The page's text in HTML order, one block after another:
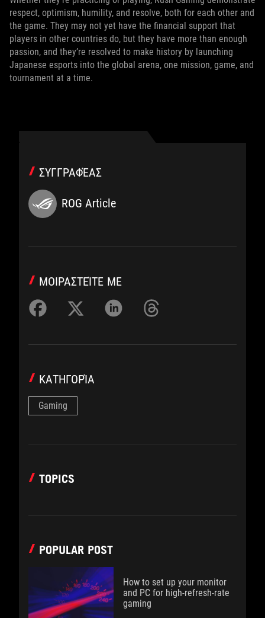
respect, optimism, humility, and resolve, both for each other and
the game. They may not yet have the financial support that
players in other countries do, but they have more than enough
passion, and they’re resolved to make history by launching
Japanese esports into the global arena, one mission, game, and
tournament at a time.
ΣΥΓΓΡΑΦΈΑΣ
ROG Article
ΜΟΙΡΑΣΤΕΊΤΕ ΜΕ
ΚΑΤΗΓΟΡΊΑ
Gaming
TOPICS
POPULAR POST
How to set up your monitor
and PC for high-refresh-rate
gaming